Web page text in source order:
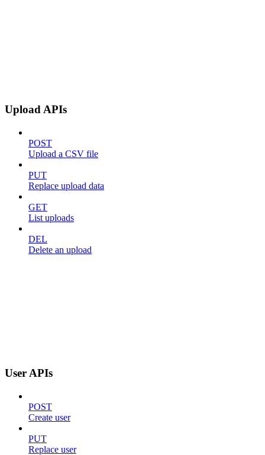
Upload APIs
POST
Upload a CSV file
PUT
Replace upload data
GET
List uploads
DEL
Delete an upload
User APIs
POST
Create user
PUT
Replace user